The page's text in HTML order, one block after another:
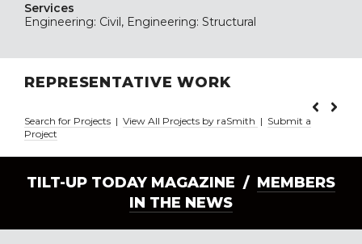
Services
Engineering: Civil, Engineering: Structural
REPRESENTATIVE WORK
Search for Projects | View All Projects by raSmith | Submit a
Project
TILT-UP TODAY MAGAZINE / MEMBERS
IN THE NEWS